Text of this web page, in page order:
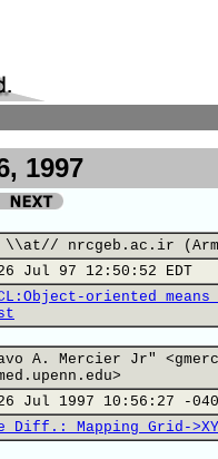
1997
\\at// nrcgeb.ac.ir
Jul 97 12:50:52 EDT
oriented
A. Mercier Jr"
Jul 1997 10:56:27 -
Diff.: Mapping Grid-